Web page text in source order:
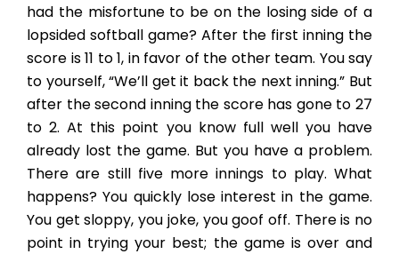
had the misfortune to be on the losing side of a
lopsided softball game? After the first inning the
score is 11 to 1, in favor of the other team. You say
to yourself, “We’ll get it back the next inning.” But
after the second inning the score has gone to 27
to 2. At this point you know full well you have
already lost the game. But you have a problem.
There are still five more innings to play. What
happens? You quickly lose interest in the game.
You get sloppy, you joke, you goof off. There is no
point in trying your best; the game is over and